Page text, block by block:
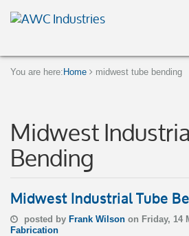
You are here: Home midwest tube bending
Midwest
Bending
Midwest Industrial Tube
posted by Frank Wilson on Friday, 14
Fabrication